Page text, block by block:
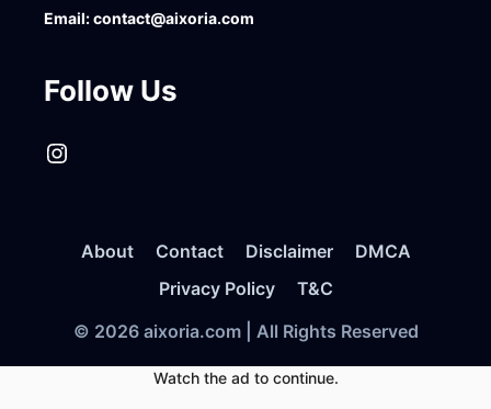
Email:contact@aixoria.com
Follow Us
Instagram
About Contact Disclaimer
DMCA
Privacy Policy
T&C
© 2026 aixoria.com | All Rights Reserved
Watch the ad to continue.